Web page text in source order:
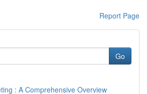
Report Page
Go
: A Comprehensive Overview